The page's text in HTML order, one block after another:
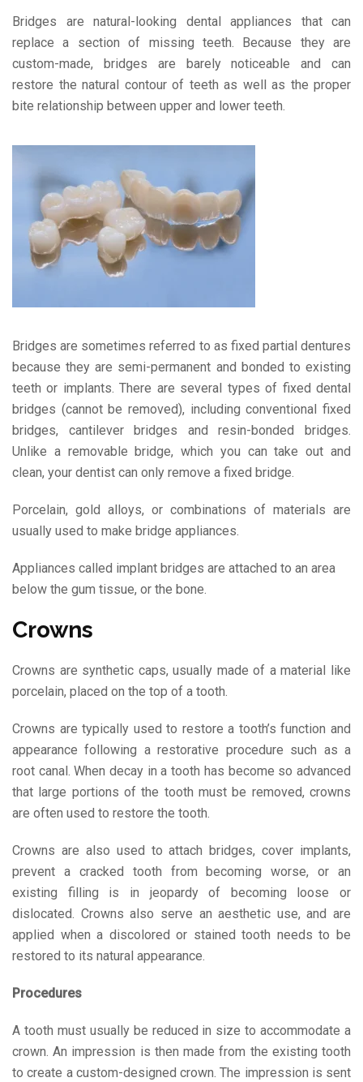
Bridges are natural-looking dental appliances that can
replace a section of missing teeth. Because they are
custom-made, bridges are barely noticeable and can
restore the natural contour of teeth as well as the proper
bite relationship between upper and lower teeth.
Bridges are sometimes referred to as fixed partial dentures
because they are semi-permanent and bonded to existing
teeth or implants. There are several types of fixed dental
bridges (cannot be removed), including conventional fixed
bridges, cantilever bridges and resin-bonded bridges.
Unlike a removable bridge, which you can take out and
clean, your dentist can only remove a fixed bridge.
Porcelain, gold alloys, or combinations of materials are
usually used to make bridge appliances.
Appliances called implant bridges are attached to an area
below the gum tissue, or the bone.
Crowns
Crowns are synthetic caps, usually made of a material like
porcelain, placed on the top of a tooth.
Crowns are typically used to restore a tooth’s function and
appearance following a restorative procedure such as a
root canal. When decay in a tooth has become so advanced
that large portions of the tooth must be removed, crowns
are often used to restore the tooth.
Crowns are also used to attach bridges, cover implants,
prevent a cracked tooth from becoming worse, or an
existing filling is in jeopardy of becoming loose or
dislocated. Crowns also serve an aesthetic use, and are
applied when a discolored or stained tooth needs to be
restored to its natural appearance.
Procedures
A tooth must usually be reduced in size to accommodate a
crown. An impression is then made from the existing tooth
to create a custom-designed crown. The impression is sent